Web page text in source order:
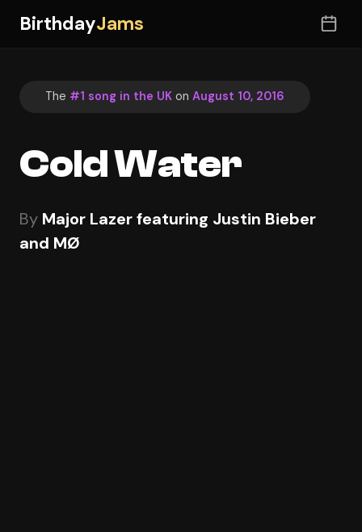
BirthdayJams
The #1 song in the UK on August 10, 2016
Cold Water
By Major Lazer featuring Justin Bieber
and MØ